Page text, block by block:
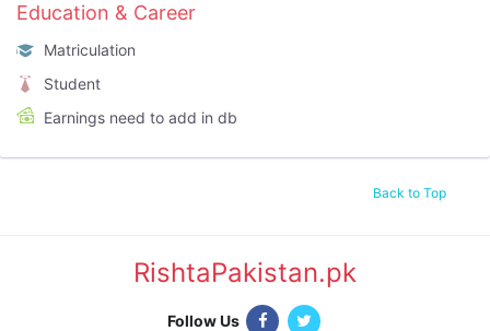
Education & Career
Matriculation
Student
Earnings need to add in db
Back to Top
RishtaPakistan.pk
Follow Us